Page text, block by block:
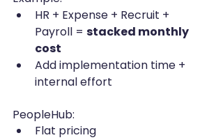
HR + Expense + Recruit +
Payroll = stacked monthly
cost
Add implementation time +
internal effort
PeopleHub:
Flat pricing